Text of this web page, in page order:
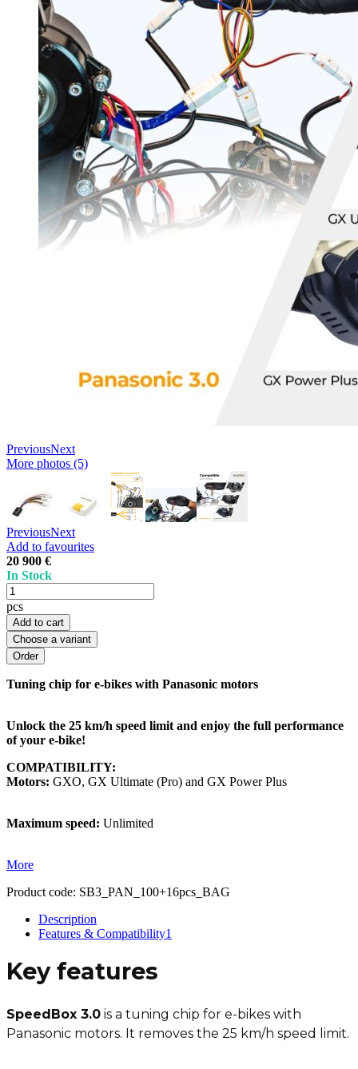
PreviousNext
More photos (5)
PreviousNext
Add to favourites
20 900 €
In Stock
pcs
Add to cart
Choose a variant
Tuning chip for e-bikes with Panasonic motors
Unlock the 25 km/h speed limit and enjoy the full performance
of your e-bike!
COMPATIBILITY:
Motors: GXO, GX Ultimate (Pro) and GX Power Plus
Maximum speed: Unlimited
More
Product code: SB3_PAN_100+16pcs_BAG
Description
Features & Compatibility1
Key features
SpeedBox 3.0 is a tuning chip for e-bikes with
Panasonic motors. It removes the 25 km/h speed limit.